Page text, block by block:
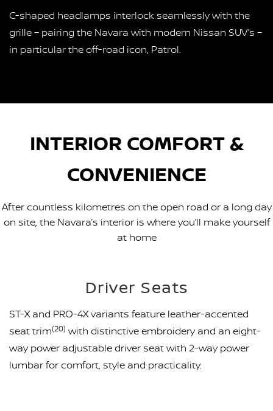
C-shaped headlamps interlock seamlessly with the
grille – pairing the Navara with modern Nissan SUV’s –
in particular the off-road icon, Patrol.
INTERIOR COMFORT &
CONVENIENCE
After countless kilometres on the open road or a long day
on site, the Navara’s interior is where you’ll make yourself
at home
Driver Seats
ST-X and PRO-4X variants feature leather-accented
seat trim(20) with distinctive embroidery and an eight-
way power adjustable driver seat with 2-way power
lumbar for comfort, style and practicality.